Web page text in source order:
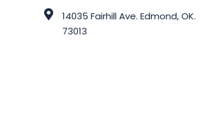
14035 Fairhill Ave. Edmond, OK.
73013